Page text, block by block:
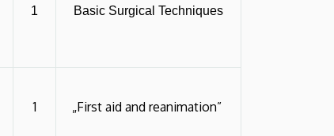
1 Basic Surgical Techniques
1 „First aid and reanimation”